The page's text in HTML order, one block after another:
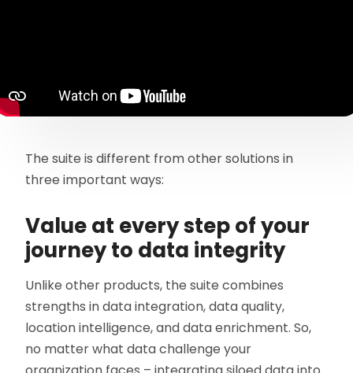
The suite is different from other solutions in
three important ways:
Value at every step of your
journey to data integrity
Unlike other products, the suite combines
strengths in data integration, data quality,
location intelligence, and data enrichment. So,
no matter what data challenge your